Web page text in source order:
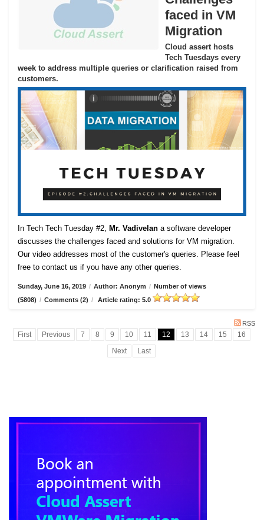
faced in VM
Migration
Cloud assert hosts
Tech Tuesdays every
week to address multiple queries or clarification raised from
customers.
In Tech Tech Tuesday #2, Mr. Vadivelan a software developer
discusses the challenges faced and solutions for VM migration.
Our video addresses most of the customer's queries. Please feel
free to contact us if you have any other queries.
Sunday, June 16, 2019 / Author: Anonym / Number of views
(5808) / Comments (2) / Article rating: 5.0
RSS
First Previous 7 8 9 10 11 12 13 14 15
16
Next
Last